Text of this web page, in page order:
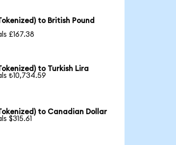
to British Pound
£167.38
to Turkish Lira
₺10,734.59
to Canadian Dollar
$315.61